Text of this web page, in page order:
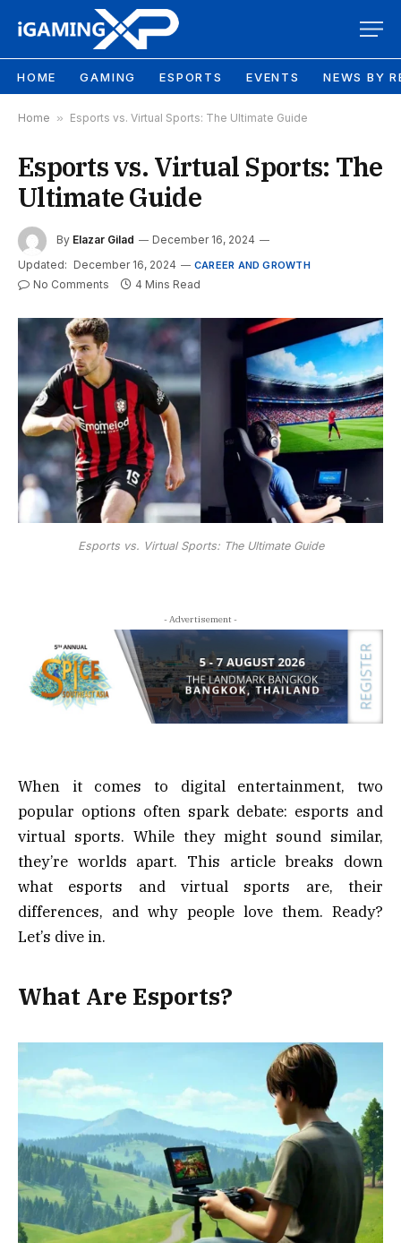
HOME GAMING ESPORTS EVENTS NEWS BY
Home » Esports vs. Virtual Sports: The Ultimate Guide
Esports vs. Virtual Sports: The
Ultimate Guide
By Elazar Gilad
December 16, 2024
Updated: December 16, 2024 CAREER AND GROWTH
No Comments 4 Mins Read
Esports vs. Virtual Sports: The Ultimate Guide
- Advertisement -
When it comes to digital entertainment, two
popular options often spark debate: esports and
virtual sports. While they might sound similar,
they’re worlds apart. This article breaks down
what esports and virtual sports are, their
differences, and why people love them. Ready?
Let’s dive in.
What Are Esports?